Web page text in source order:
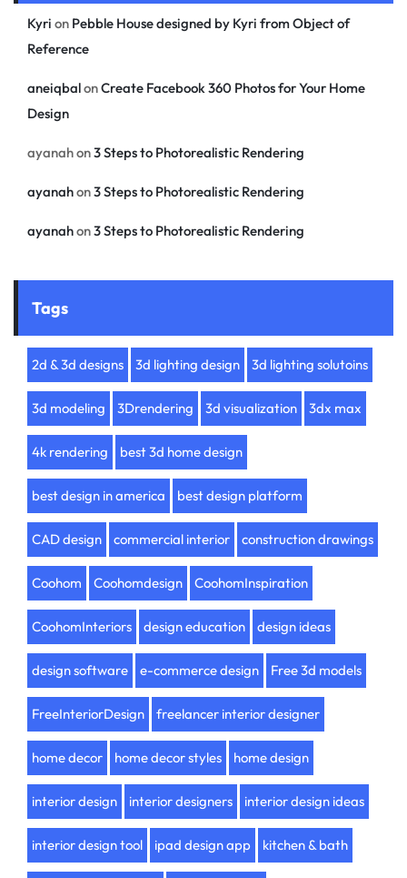
Kyri on Pebble House designed by Kyri from Object of
Reference
aneiqbalonCreate Facebook 360 Photos for Your Home
Design
ayanahon3 Steps to Photorealistic Rendering
ayanahon3 Steps to Photorealistic Rendering
ayanahon3 Steps to Photorealistic Rendering
Tags
2d & 3d designs 3d lighting design 3d lighting solutoins
3d modeling 3Drendering 3d visualization 3dx max
4k rendering best 3d home design
best design in america best design platform
CAD design commercial interior construction drawings
Coohom Coohomdesign CoohomInspiration
CoohomInteriors design education design ideas
design software e-commerce design Free 3d models
FreeInteriorDesign freelancer interior designer
home decor home decor styles home design
interior design interior designers interior design ideas
interior design tool ipad design app kitchen & bath